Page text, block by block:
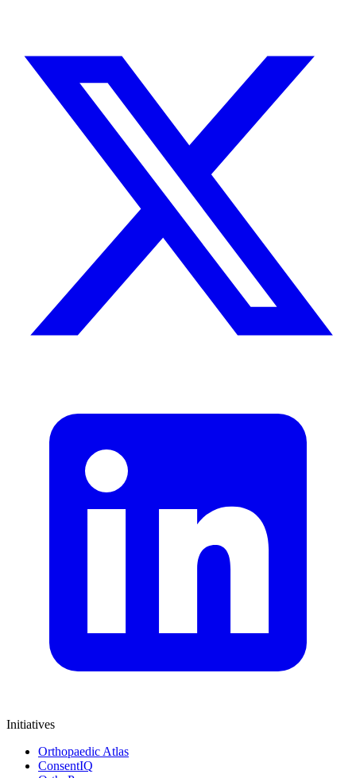
Initiatives
Orthopaedic Atlas
ConsentIQ